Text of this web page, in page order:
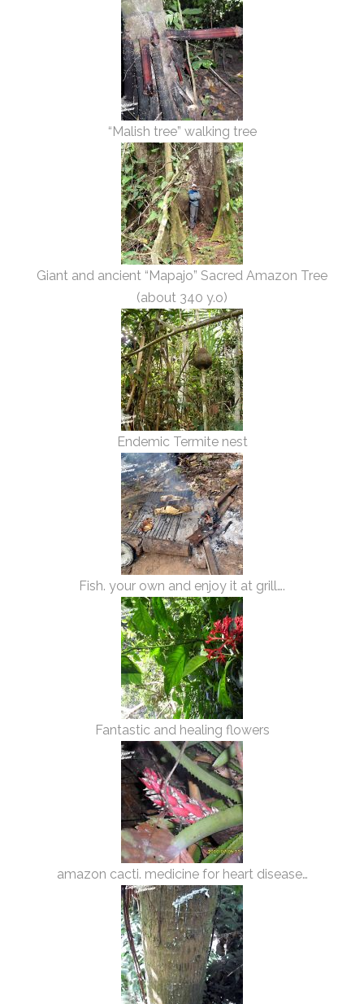
“Malish tree” walking tree
Giant and ancient “Mapajo” Sacred Amazon Tree
(about 340 y.o)
Endemic Termite nest
Fish. your own and enjoy it at grill….
Fantastic and healing flowers
amazon cacti. medicine for heart disease…